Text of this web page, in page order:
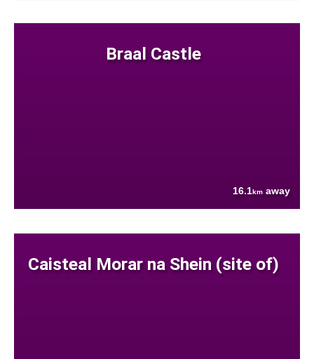
Braal Castle
16.1km away
Caisteal Morar na Shein (site of)